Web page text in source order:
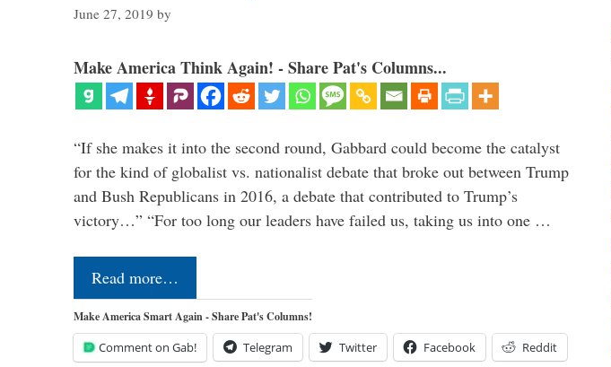
June 27, 2019 by
Make America Think Again! - Share Pat's Columns...
“If she makes it into the second round, Gabbard could become the catalyst
for the kind of globalist vs. nationalist debate that broke out between Trump
and Bush Republicans in 2016, a debate that contributed to Trump’s
victory…” “For too long our leaders have failed us, taking us into one …
Read more…
Make America Smart Again - Share Pat's Columns!
Comment on Gab! Telegram Twitter Facebook Reddit